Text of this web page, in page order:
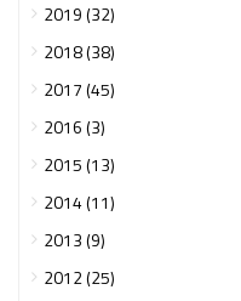
2019 (32)
2018 (38)
2017 (45)
2016 (3)
2015 (13)
2014 (11)
2013 (9)
2012 (25)